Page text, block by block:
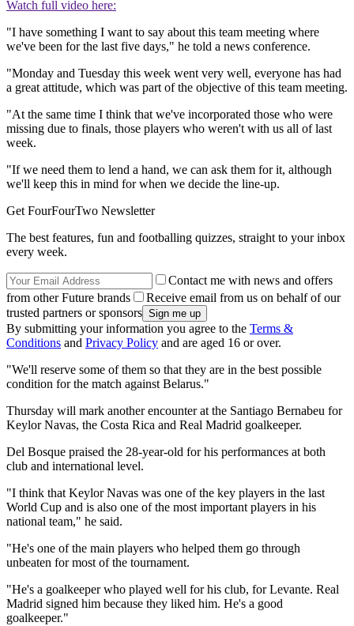
Watch full video here:
"I have something I want to say about this team meeting where
we've been for the last five days," he told a news conference.
"Monday and Tuesday this week went very well, everyone has had
a great attitude, which was part of the objective of this team meeting.
"At the same time I think that we've incorporated those who were
missing due to finals, those players who weren't with us all of last
week.
"If we need them to lend a hand, we can ask them for it, although
we'll keep this in mind for when we decide the line-up.
Get FourFourTwo Newsletter
The best features, fun and footballing quizzes, straight to your inbox
every week.
Contact me with news and offers
from other Future brands
Receive email from us on behalf of our
trusted partners or sponsors
By submitting your information you agree to the Terms &
Conditions and Privacy Policy and are aged 16 or over.
"We'll reserve some of them so that they are in the best possible
condition for the match against Belarus."
Thursday will mark another encounter at the Santiago Bernabeu for
Keylor Navas, the Costa Rica and Real Madrid goalkeeper.
Del Bosque praised the 28-year-old for his performances at both
club and international level.
"I think that Keylor Navas was one of the key players in the last
World Cup and is also one of the most important players in his
national team," he said.
"He's one of the main players who helped them go through
unbeaten for most of the tournament.
"He's a goalkeeper who played well for his club, for Levante. Real
Madrid signed him because they liked him. He's a good
goalkeeper."